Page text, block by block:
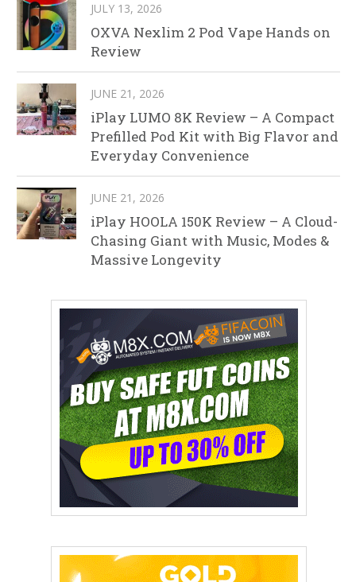
JULY 13, 2026
OXVA Nexlim 2 Pod Vape Hands on
Review
JUNE 21, 2026
iPlay LUMO 8K Review – A Compact
Prefilled Pod Kit with Big Flavor and
Everyday Convenience
JUNE 21, 2026
iPlay HOOLA 150K Review – A Cloud-
Chasing Giant with Music, Modes &
Massive Longevity